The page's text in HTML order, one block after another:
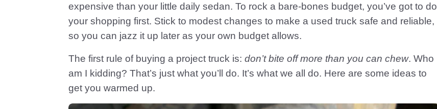
expensive than your little daily sedan. To rock a bare-bones budget, you’ve got to do
your shopping first. Stick to modest changes to make a used truck safe and reliable,
so you can jazz it up later as your own budget allows.
The first rule of buying a project truck is: don’t bite off more than you can chew. Who
am I kidding? That’s just what you’ll do. It’s what we all do. Here are some ideas to
get you warmed up.